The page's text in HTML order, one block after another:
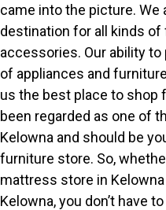
came into the picture. We
destination for all kinds
accessories. Our ability
of appliances and
us the best place to shop
been regarded as one of
Kelowna and should be
furniture store. So,
mattress store in
Kelowna, you don’t have